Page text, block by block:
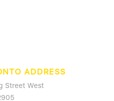
ADDRESS
Street West